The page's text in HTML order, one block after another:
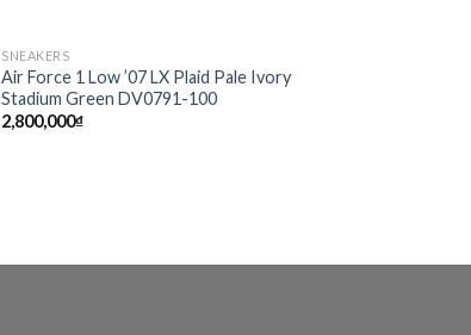
Add to
wishlist
SNEAKERS
Air Force 1 Low ’07 LX Plaid Pale Ivory
Stadium Green DV0791-100
2,800,000₫